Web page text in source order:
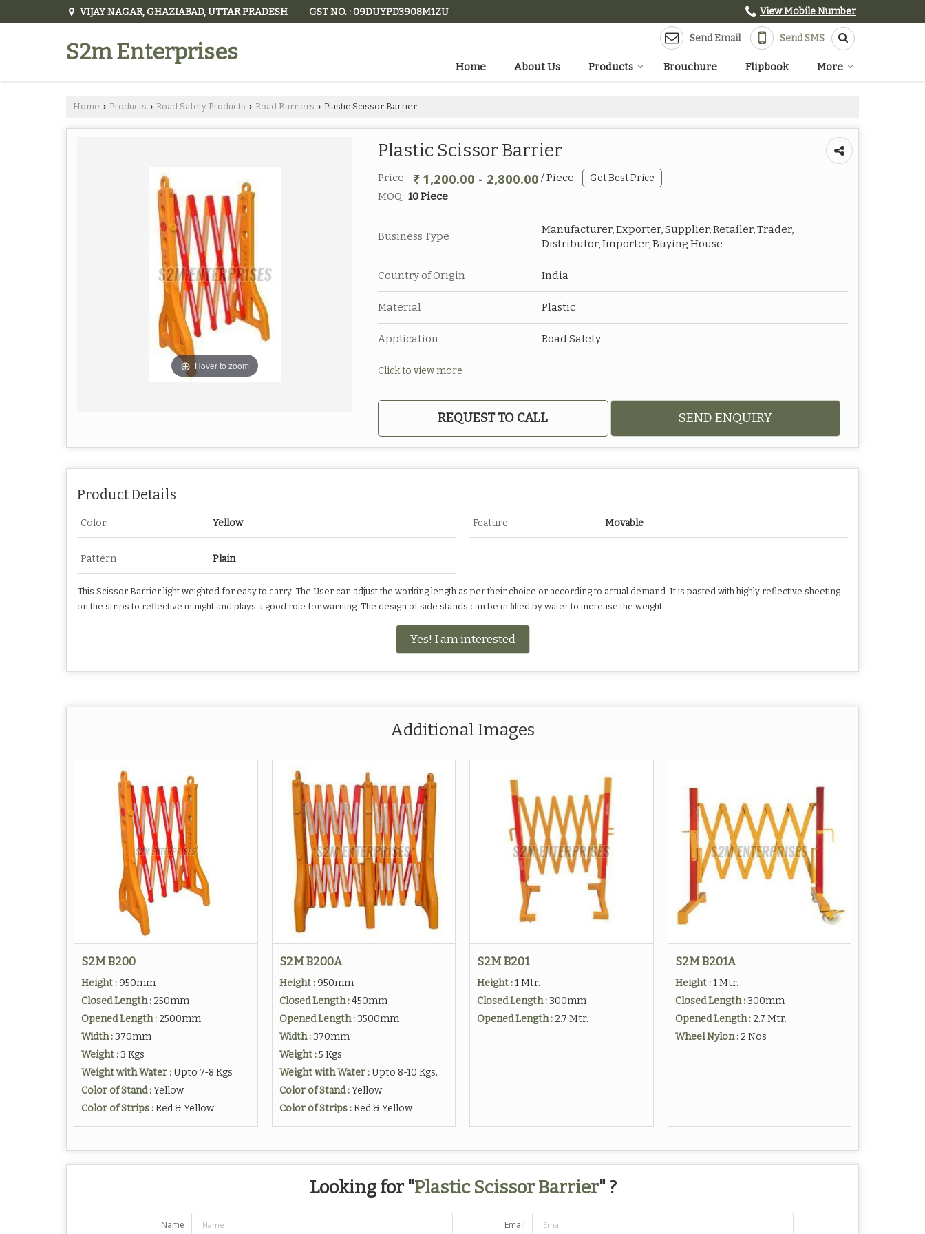
VIJAY NAGAR, GHAZIABAD, UTTAR PRADESH GST NO. : 09DUYPD3908M1ZU View Mobile Number
S2m Enterprises
Send Email Send SMS
Home About Us Products Brouchure Flipbook More
Home › Products › Road Safety Products › Road Barriers › Plastic Scissor Barrier
Hover to zoom
Plastic Scissor Barrier
Price : 1,200.00 - 2,800.00 / Piece Get Best Price
MOQ : 10 Piece
Business Type
Manufacturer, Exporter, Supplier, Retailer, Trader,
Distributor, Importer, Buying House
Country of Origin India
Material Plastic
Application Road Safety
Click to view more
REQUEST TO CALL SEND ENQUIRY
Product Details
Color Yellow Feature Movable
Pattern Plain
This Scissor Barrier light weighted for easy to carry. The User can adjust the working length as per their choice or according to actual demand. It is pasted with highly reflective sheeting
on the strips to reflective in night and plays a good role for warning. The design of side stands can be in filled by water to increase the weight.
Yes! I am interested
Additional Images
S2M B200
Height :950mm
Closed Length : 250mm
Opened Length : 2500mm
Width :370mm
Weight :3 Kgs
Weight with Water :Upto 7-8 Kgs
Color of Stand :Yellow
Color of Strips :Red & Yellow
S2M B200A
Height :950mm
Closed Length :450mm
Opened Length :3500mm
Width :370mm
Weight :5 Kgs
Weight with Water :Upto 8-10 Kgs.
Color of Stand :Yellow
Color of Strips :Red & Yellow
S2M B201
Height :1 Mtr.
Closed Length :300mm
Opened Length : 2.7 Mtr.
S2M B201A
Height :1 Mtr.
Closed Length :300mm
Opened Length : 2.7 Mtr.
Wheel Nylon : 2 Nos
Looking for "Plastic Scissor Barrier" ?
Name Email